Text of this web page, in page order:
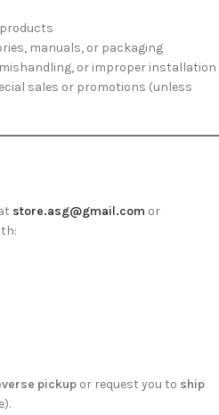
manuals, or packaging
or improper installation
sales or promotions (unless
store.asg@gmail.com or
pickup or request you to ship